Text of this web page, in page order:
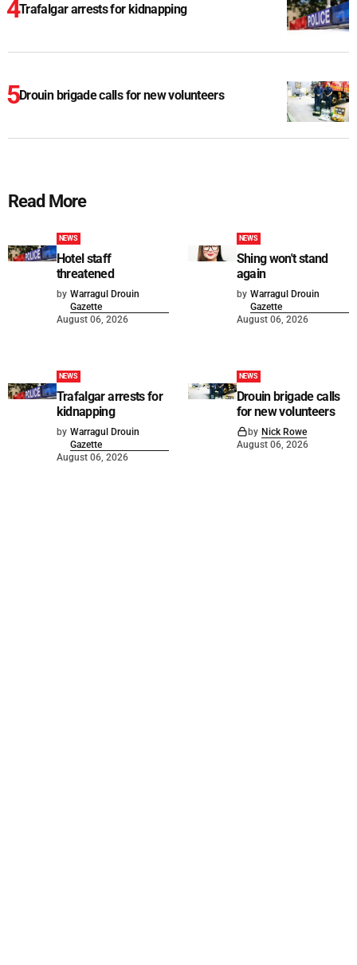
Trafalgar arrests for kidnapping
Drouin brigade calls for new volunteers
Read More
NEWS
Hotel staff
threatened
by Warragul Drouin
Gazette
August 06, 2026
NEWS
Shing won't stand
again
by Warragul Drouin
Gazette
August 06, 2026
NEWS
Trafalgar arrests for
kidnapping
by Warragul Drouin
Gazette
August 06, 2026
NEWS
Drouin brigade calls
for new volunteers
by Nick Rowe
August 06, 2026